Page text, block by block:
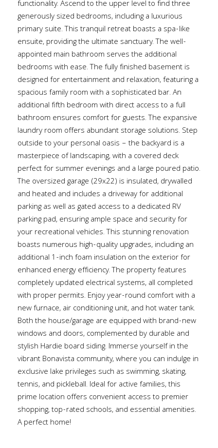
functionality. Ascend to the upper level to find three
generously sized bedrooms, including a luxurious
primary suite. This tranquil retreat boasts a spa-like
ensuite, providing the ultimate sanctuary. The well-
appointed main bathroom serves the additional
bedrooms with ease. The fully finished basement is
designed for entertainment and relaxation, featuring a
spacious family room with a sophisticated bar. An
additional fifth bedroom with direct access to a full
bathroom ensures comfort for guests. The expansive
laundry room offers abundant storage solutions. Step
outside to your personal oasis – the backyard is a
masterpiece of landscaping, with a covered deck
perfect for summer evenings and a large poured patio.
The oversized garage (29x22) is insulated, drywalled
and heated and includes a driveway for additional
parking as well as gated access to a dedicated RV
parking pad, ensuring ample space and security for
your recreational vehicles. This stunning renovation
boasts numerous high-quality upgrades, including an
additional 1-inch foam insulation on the exterior for
enhanced energy efficiency. The property features
completely updated electrical systems, all completed
with proper permits. Enjoy year-round comfort with a
new furnace, air conditioning unit, and hot water tank.
Both the house/garage are equipped with brand-new
windows and doors, complemented by durable and
stylish Hardie board siding. Immerse yourself in the
vibrant Bonavista community, where you can indulge in
exclusive lake privileges such as swimming, skating,
tennis, and pickleball. Ideal for active families, this
prime location offers convenient access to premier
shopping, top-rated schools, and essential amenities.
A perfect home!